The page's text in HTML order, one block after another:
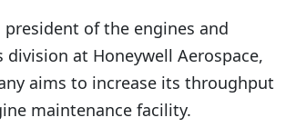
president of the engines and
division at Honeywell Aerospace,
aims to increase its throughput
maintenance facility.